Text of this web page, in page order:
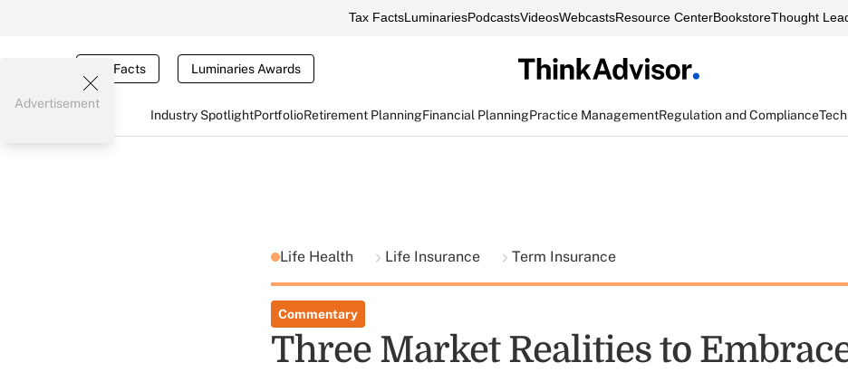
Tax FactsLuminariesPodcastsVideosWebcastsResource CenterBookstoreThought
Tax Facts Luminaries Awards
Industry SpotlightPortfolioRetirement PlanningFinancial PlanningPractice ManagementRegulation and Compliance
Advertisement
Life Health Life Insurance Term Insurance
Commentary
Three Market Realities to